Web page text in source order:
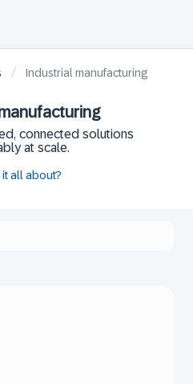
/ Industrial manufacturing
connected solutions
at scale.
it all about?